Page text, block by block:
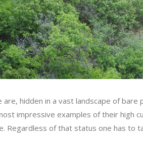
hidden in a vast landscape of bare
impressive examples of their high
Regardless of that status one has